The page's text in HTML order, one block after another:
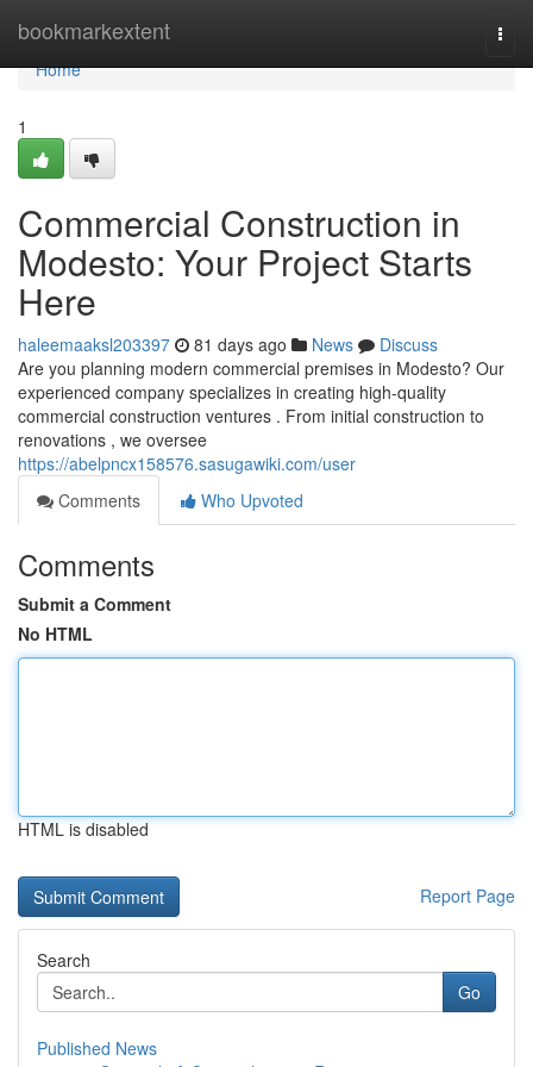
bookmarkextent
Home
Home
1
Commercial Construction in
Modesto: Your Project Starts
Here
haleemaaksl203397 81 days ago News
Discuss
Are you planning modern commercial premises in Modesto? Our
experienced company specializes in creating high-quality
commercial construction ventures . From initial construction to
renovations , we oversee
https://abelpncx158576.sasugawiki.com/user
Comments
Who Upvoted
Comments
Submit a Comment
No HTML
HTML is disabled
Report Page
Search
Go
Published News